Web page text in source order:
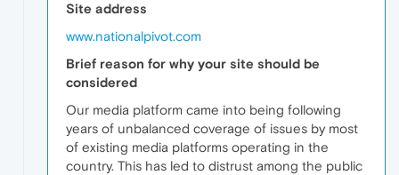
Site address
www.nationalpivot.com
Brief reason for why your site should be
considered
Our media platform came into being following
years of unbalanced coverage of issues by most
of existing media platforms operating in the
country. This has led to distrust among the public